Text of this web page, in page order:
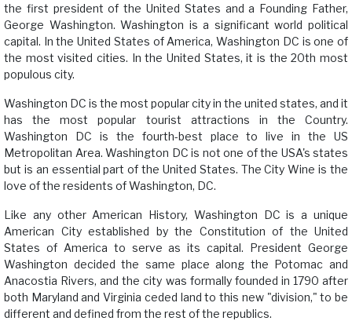
the first president of the United States and a Founding Father,
George Washington. Washington is a significant world political
capital. In the United States of America, Washington DC is one of
the most visited cities. In the United States, it is the 20th most
populous city.
Washington DC is the most popular city in the united states, and it
has the most popular tourist attractions in the Country.
Washington DC is the fourth-best place to live in the US
Metropolitan Area. Washington DC is not one of the USA's states
but is an essential part of the United States. The City Wine is the
love of the residents of Washington, DC.
Like any other American History, Washington DC is a unique
American City established by the Constitution of the United
States of America to serve as its capital. President George
Washington decided the same place along the Potomac and
Anacostia Rivers, and the city was formally founded in 1790 after
both Maryland and Virginia ceded land to this new "division," to be
different and defined from the rest of the republics.